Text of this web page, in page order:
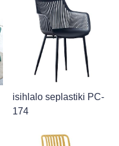
isihlalo seplastiki PC-
174